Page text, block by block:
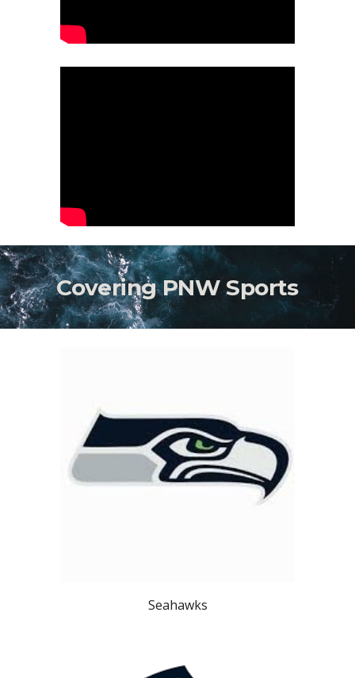
Covering PNW Sports
Seahawks